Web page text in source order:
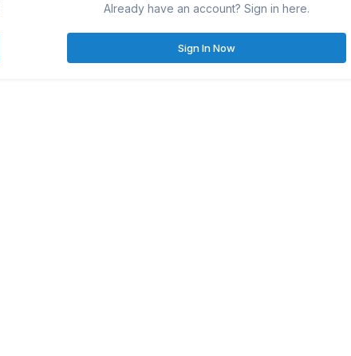
Already have an account? Sign in here.
Sign In Now